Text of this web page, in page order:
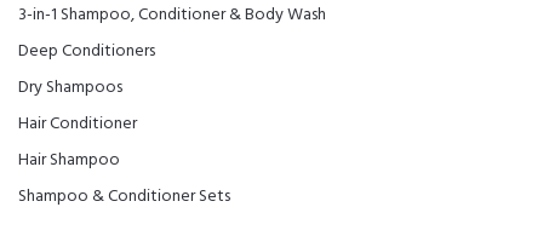
3-in-1 Shampoo, Conditioner & Body Wash
Deep Conditioners
Dry Shampoos
Hair Conditioner
Hair Shampoo
Shampoo & Conditioner Sets